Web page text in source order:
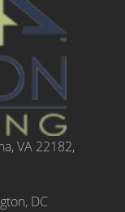
VA 22182,
DC